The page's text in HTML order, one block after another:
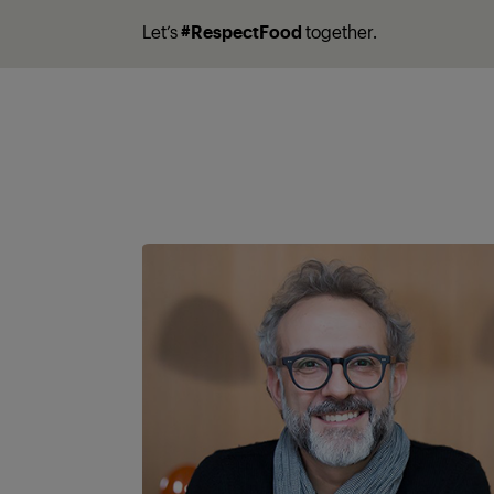
Let’s#RespectFoodtogether.